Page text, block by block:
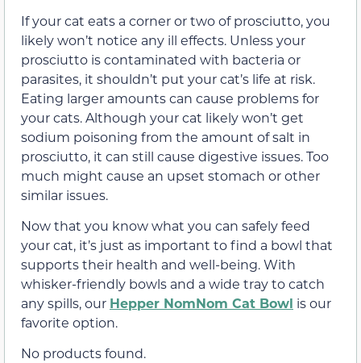
If your cat eats a corner or two of prosciutto, you
likely won’t notice any ill effects. Unless your
prosciutto is contaminated with bacteria or
parasites, it shouldn’t put your cat’s life at risk.
Eating larger amounts can cause problems for
your cats. Although your cat likely won’t get
sodium poisoning from the amount of salt in
prosciutto, it can still cause digestive issues. Too
much might cause an upset stomach or other
similar issues.
Now that you know what you can safely feed
your cat, it’s just as important to find a bowl that
supports their health and well-being. With
whisker-friendly bowls and a wide tray to catch
any spills, our Hepper NomNom Cat Bowl is our
favorite option.
No products found.